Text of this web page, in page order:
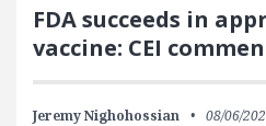
FDA succeeds in
vaccine: CEI
Jeremy Nighohossian 08/06/